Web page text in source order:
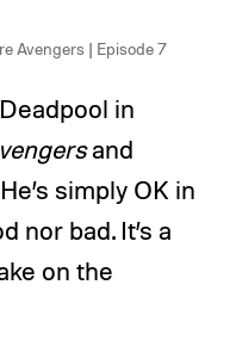
Avengers | Episode 7
in
and
simply OK in
nor bad. It’s a
on the